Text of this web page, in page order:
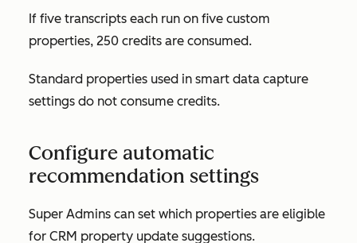
If five transcripts each run on five custom
properties, 250 credits are consumed.
Standard properties used in smart data capture
settings do not consume credits.
Configure automatic
recommendation settings
Super Admins can set which properties are eligible
for CRM property update suggestions.